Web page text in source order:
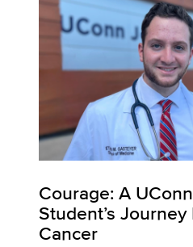
Courage: A
Student’s
Cancer